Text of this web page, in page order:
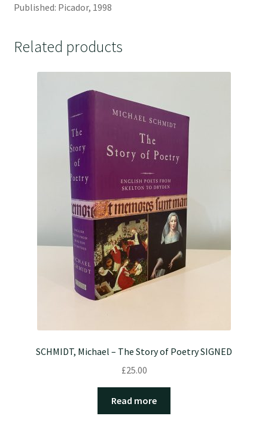
Published: Picador, 1998
Related products
SCHMIDT, Michael – The Story of Poetry SIGNED
£25.00
Read more